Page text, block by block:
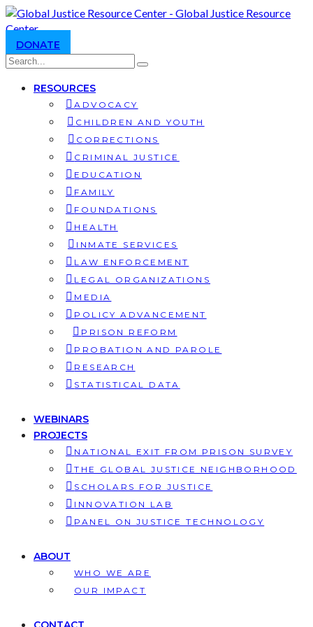
DONATE
RESOURCES
ADVOCACY
CHILDREN AND YOUTH
CORRECTIONS
CRIMINAL JUSTICE
EDUCATION
FAMILY
FOUNDATIONS
HEALTH
INMATE SERVICES
LAW ENFORCEMENT
LEGAL ORGANIZATIONS
MEDIA
POLICY ADVANCEMENT
PRISON REFORM
PROBATION AND PAROLE
RESEARCH
STATISTICAL DATA
WEBINARS
PROJECTS
NATIONAL EXIT FROM PRISON SURVEY
THE GLOBAL JUSTICE NEIGHBORHOOD
SCHOLARS FOR JUSTICE
INNOVATION LAB
PANEL ON JUSTICE TECHNOLOGY
ABOUT
WHO WE ARE
OUR IMPACT